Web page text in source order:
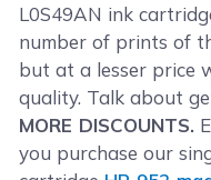
L0S49AN ink
number of prints of
but at a lesser price
quality. Talk about
MORE DISCOUNTS.
you purchase our